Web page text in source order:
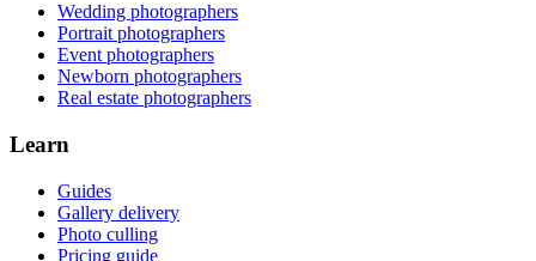
Wedding photographers
Portrait photographers
Event photographers
Newborn photographers
Real estate photographers
Learn
Guides
Gallery delivery
Photo culling
Pricing guide